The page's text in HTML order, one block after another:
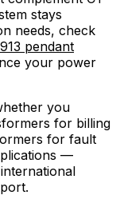
stays
needs, check
pendant
your power
you
for billing
for fault
—